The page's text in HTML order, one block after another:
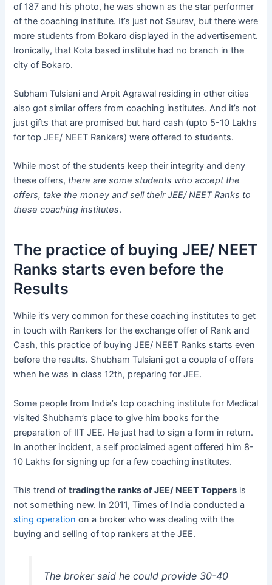
of 187 and his photo, he was shown as the star performer
of the coaching institute. It’s just not Saurav, but there were
more students from Bokaro displayed in the advertisement.
Ironically, that Kota based institute had no branch in the
city of Bokaro.
Subham Tulsiani and Arpit Agrawal residing in other cities
also got similar offers from coaching institutes. And it’s not
just gifts that are promised but hard cash (upto 5-10 Lakhs
for top JEE/ NEET Rankers) were offered to students.
While most of the students keep their integrity and deny
these offers, there are some students who accept the
offers, take the money and sell their JEE/ NEET Ranks to
these coaching institutes.
The practice of buying JEE/ NEET
Ranks starts even before the
Results
While it’s very common for these coaching institutes to get
in touch with Rankers for the exchange offer of Rank and
Cash, this practice of buying JEE/ NEET Ranks starts even
before the results. Shubham Tulsiani got a couple of offers
when he was in class 12th, preparing for JEE.
Some people from India’s top coaching institute for Medical
visited Shubham’s place to give him books for the
preparation of IIT JEE. He just had to sign a form in return.
In another incident, a self proclaimed agent offered him 8-
10 Lakhs for signing up for a few coaching institutes.
This trend oftrading the ranks of JEE/ NEET Toppers is
not something new. In 2011, Times of India conducted a
sting operation on a broker who was dealing with the
buying and selling of top rankers at the JEE.
The broker said he could provide 30-40